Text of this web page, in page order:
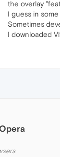
the overlay
I guess in
Sometimes
I downloaded